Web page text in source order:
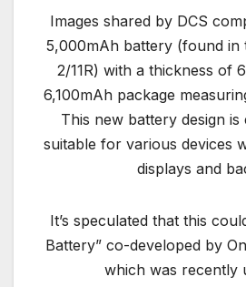
Images shared by DCS
5,000mAh battery (found in
2/11R) with a thickness of
6,100mAh package
This new battery design is
suitable for various devices
displays and
It’s speculated that this
Battery” co-developed by
which was recently